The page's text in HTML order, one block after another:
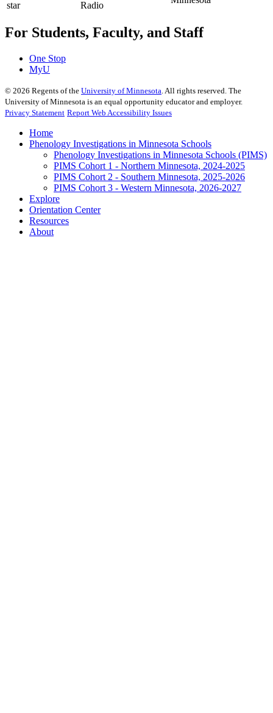
For Students, Faculty, and Staff
One Stop
MyU
© 2026 Regents of the University of Minnesota. All rights reserved. The
University of Minnesota is an equal opportunity educator and employer.
Privacy Statement Report Web Accessibility Issues
Home
Phenology Investigations in Minnesota Schools
Phenology Investigations in Minnesota Schools (PIMS)
PIMS Cohort 1 - Northern Minnesota, 2024-2025
PIMS Cohort 2 - Southern Minnesota, 2025-2026
PIMS Cohort 3 - Western Minnesota, 2026-2027
Explore
Orientation Center
Resources
About